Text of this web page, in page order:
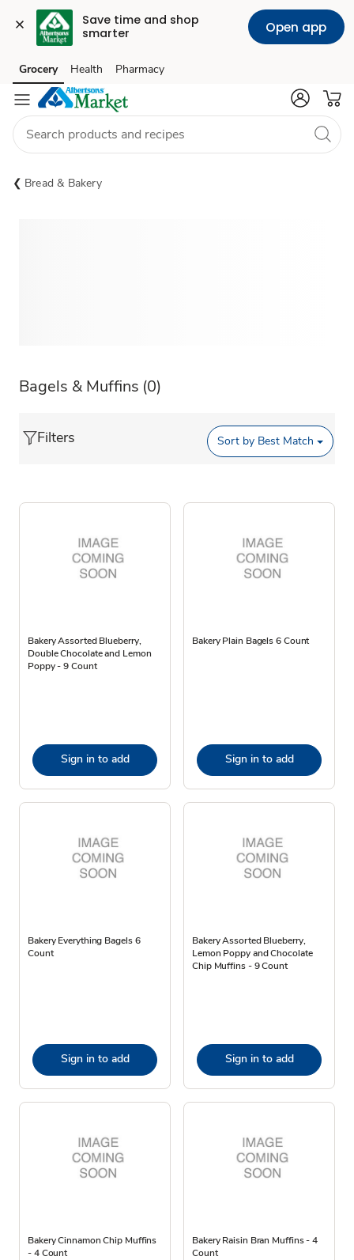
Save time and shop
smarter
Open app
Skip to search
Skip to main content
Skip to cookie settings
Skip to chat
Grocery Health Pharmacy
Bread & Bakery
Bagels & Muffins (0)
Filters Sort by Best Match
Bakery Assorted Blueberry,
Double Chocolate and Lemon
Poppy - 9 Count
Sign in to add
Bakery Plain Bagels 6 Count
Sign in to add
Bakery Everything Bagels 6
Count
Sign in to add
Bakery Assorted Blueberry,
Lemon Poppy and Chocolate
Chip Muffins - 9 Count
Sign in to add
Bakery Cinnamon Chip Muffins
- 4 Count
Bakery Raisin Bran Muffins - 4
Count